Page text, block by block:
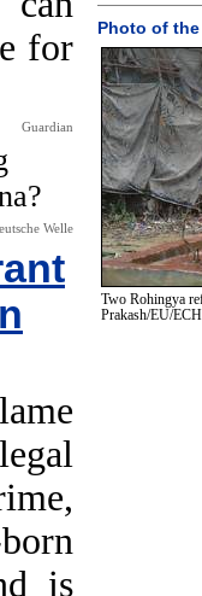
for
Guardian
Welle
is
Photo of the
Two Rohingya
Prakash/EU/